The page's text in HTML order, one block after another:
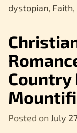
dystopian, Faith,
Country
Posted on July